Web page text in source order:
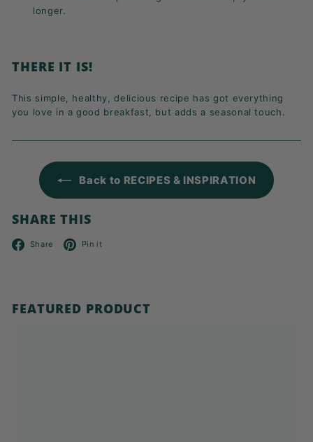
longer.
THERE IT IS!
This simple, healthy, delicious recipe has got everything
you love in a good breakfast, but adds a seasonal touch.
Back to RECIPES & INSPIRATION
SHARE THIS
Share Facebook
Pin it
FEATURED PRODUCT